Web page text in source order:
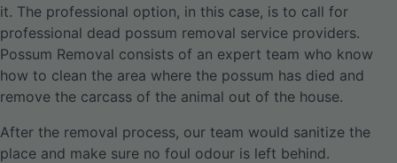
it. The professional option, in this case, is to call for
professional dead possum removal service providers.
Possum Removal consists of an expert team who know
how to clean the area where the possum has died and
remove the carcass of the animal out of the house.
After the removal process, our team would sanitize the
place and make sure no foul odour is left behind.